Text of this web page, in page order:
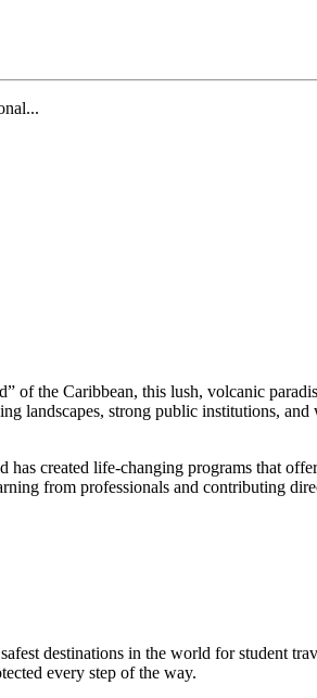
of the Caribbean, this lush, volcanic
landscapes, strong public institutions,
has created life-changing programs that
from professionals and contributing
destinations in the world for student
every step of the way.